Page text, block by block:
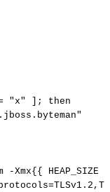
"x" ;
then
-Xmx{{ HEAP_SIZE